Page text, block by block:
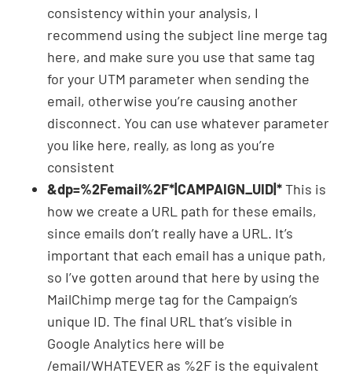
consistency within your analysis, I
recommend using the subject line merge tag
here, and make sure you use that same tag
for your UTM parameter when sending the
email, otherwise you’re causing another
disconnect. You can use whatever parameter
you like here, really, as long as you’re
consistent
&dp=%2Femail%2F*|CAMPAIGN_UID|*This is
how we create a URL path for these emails,
since emails don’t really have a URL. It’s
important that each email has a unique path,
so I’ve gotten around that here by using the
MailChimp merge tag for the Campaign’s
unique ID. The final URL that’s visible in
Google Analytics here will be
/email/WHATEVER as %2F is the equivalent